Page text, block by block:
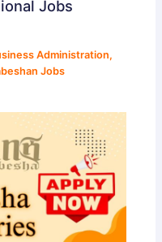
Jobs
Administration,
Jobs